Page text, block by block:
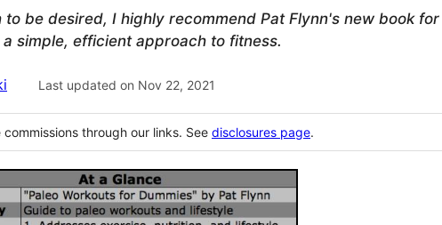
be desired, I highly recommend Pat Flynn's new book for
simple, efficient approach to fitness.
Last updated on Nov 22, 2021
through our links. See disclosures page.